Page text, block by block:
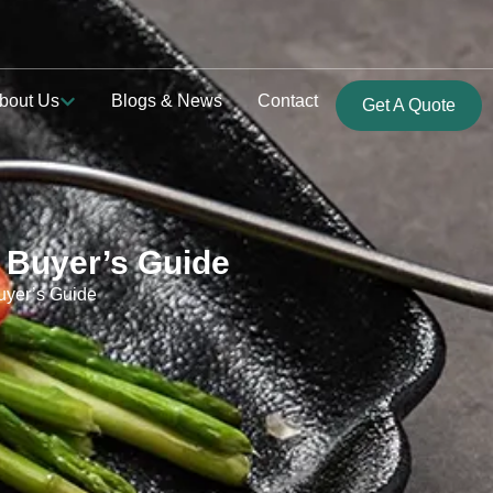
Us Blogs & News Contact Get A Quote
Guide
Guide